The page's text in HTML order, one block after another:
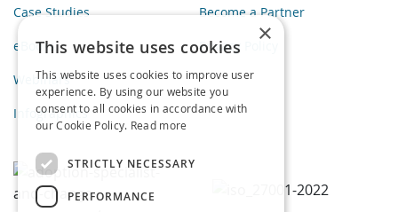
Case Studies
eBooks
Webinars
Infographics
Become a Partner
Privacy Policy
×
This website uses cookies
This website uses cookies to improve user
experience. By using our website you
consent to all cookies in accordance with
our Cookie Policy. Read more
STRICTLY NECESSARY
PERFORMANCE